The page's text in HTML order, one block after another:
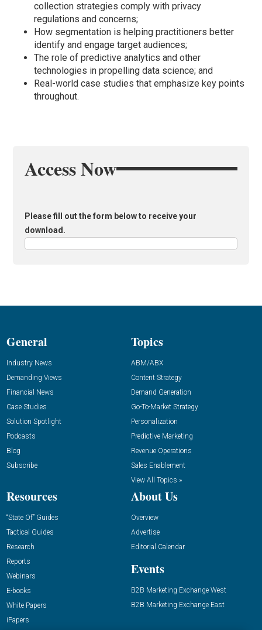
collection strategies comply with privacy
regulations and concerns;
How segmentation is helping practitioners better
identify and engage target audiences;
The role of predictive analytics and other
technologies in propelling data science; and
Real-world case studies that emphasize key points
throughout.
Access Now
Please fill out the form below to receive your
download.
General
Industry News
Demanding Views
Financial News
Case Studies
Solution Spotlight
Podcasts
Blog
Subscribe
Topics
ABM/ABX
Content Strategy
Demand Generation
Go-To-Market Strategy
Personalization
Predictive Marketing
Revenue Operations
Sales Enablement
View All Topics »
Resources
“State Of” Guides
Tactical Guides
Research
Reports
Webinars
E-books
White Papers
iPapers
About Us
Overview
Advertise
Editorial Calendar
Events
B2B Marketing Exchange West
B2B Marketing Exchange East